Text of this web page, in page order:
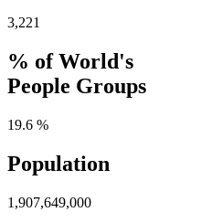
3,221
% of World's
People Groups
19.6 %
Population
1,907,649,000